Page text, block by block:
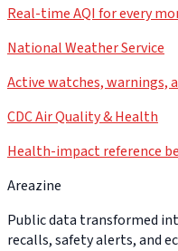
Real-time AQI for every
National Weather Service
Active watches, warnings,
CDC Air Quality & Health
Health-impact reference
Areazine
Public data transformed
recalls, safety alerts, and